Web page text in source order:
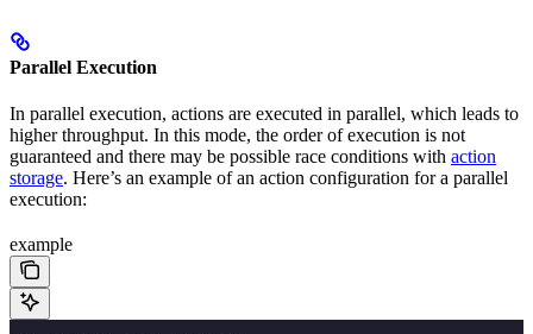
Parallel Execution
In parallel execution, actions are executed in parallel, which leads to
higher throughput. In this mode, the order of execution is not
guaranteed and there may be possible race conditions with action
storage. Here’s an example of an action configuration for a parallel
execution:
example